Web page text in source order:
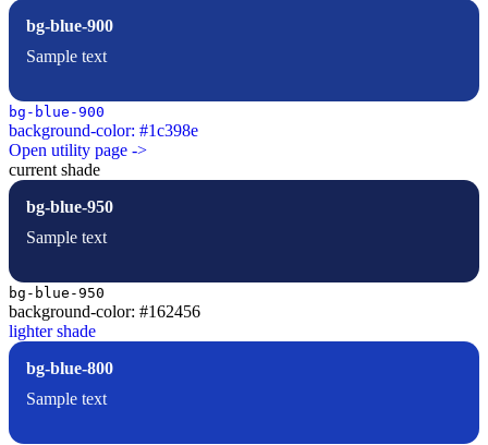
bg-blue-900
Sample text
bg-blue-900
background-color: #1c398e
Open utility page ->
current shade
bg-blue-950
Sample text
bg-blue-950
background-color: #162456
lighter shade
bg-blue-800
Sample text